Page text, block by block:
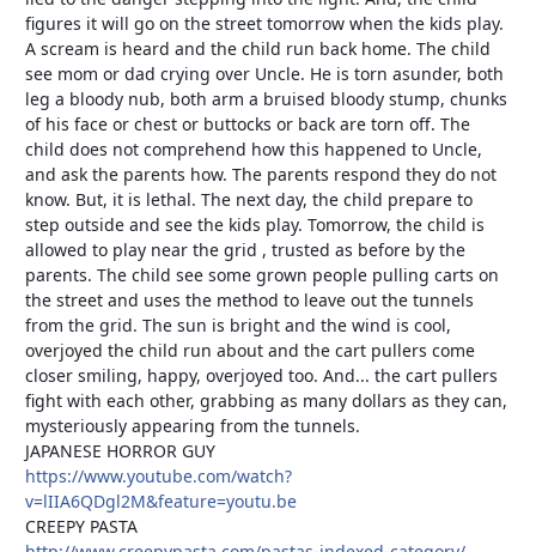
figures it will go on the street tomorrow when the kids play.
A scream is heard and the child run back home. The child
see mom or dad crying over Uncle. He is torn asunder, both
leg a bloody nub, both arm a bruised bloody stump, chunks
of his face or chest or buttocks or back are torn off. The
child does not comprehend how this happened to Uncle,
and ask the parents how. The parents respond they do not
know. But, it is lethal. The next day, the child prepare to
step outside and see the kids play. Tomorrow, the child is
allowed to play near the grid , trusted as before by the
parents. The child see some grown people pulling carts on
the street and uses the method to leave out the tunnels
from the grid. The sun is bright and the wind is cool,
overjoyed the child run about and the cart pullers come
closer smiling, happy, overjoyed too. And... the cart pullers
fight with each other, grabbing as many dollars as they can,
mysteriously appearing from the tunnels.
JAPANESE HORROR GUY
https://www.youtube.com/watch?
v=lIIA6QDgl2M&feature=youtu.be
CREEPY PASTA